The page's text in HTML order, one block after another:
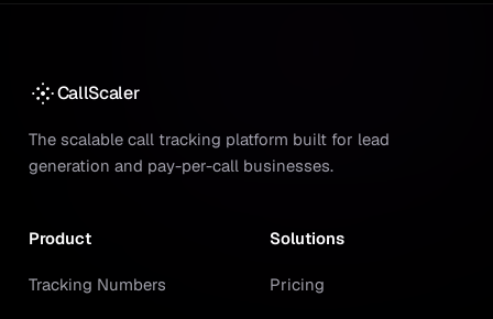
CallScaler
The scalable call tracking platform built for lead
generation and pay-per-call businesses.
Product
Tracking Numbers
Solutions
Pricing